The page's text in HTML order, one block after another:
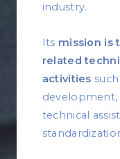
industry.
Its mission is
related
activities
development,
technical